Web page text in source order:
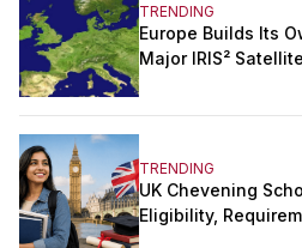
TRENDING
Europe Builds Its
Major IRIS²
TRENDING
UK Chevening
Eligibility,